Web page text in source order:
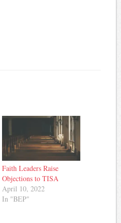
Faith Leaders Raise
Objections to TISA
April 10, 2022
In "BEP"